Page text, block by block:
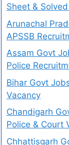
Sheet &
Arunachal
APSSB
Assam Govt
Police
Bihar Govt
Vacancy
Chandigarh
Police & Court
Chhattisgarh